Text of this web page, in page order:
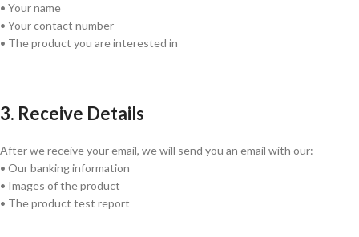
• Your name
• Your contact number
• The product you are interested in
3. Receive Details
After we receive your email, we will send you an email with our:
• Our banking information
• Images of the product
• The product test report